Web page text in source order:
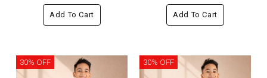
Add To Cart Add To Cart
30% OFF 30% OFF